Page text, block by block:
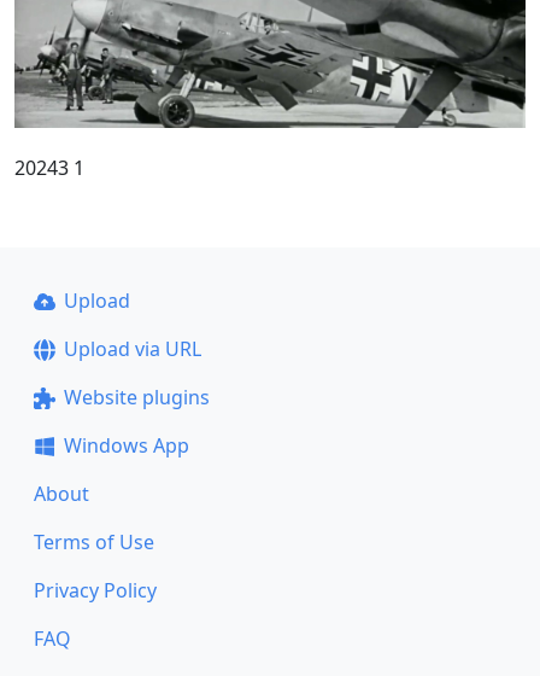
20243 1
Upload
Upload via URL
Website plugins
Windows App
About
Terms of Use
Privacy Policy
FAQ